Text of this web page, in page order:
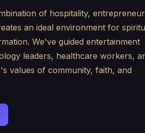
of hospitality,
an ideal environment for
We've guided entertainment
leaders, healthcare workers,
values of community, faith, and